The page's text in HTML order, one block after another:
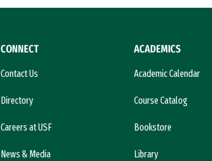
CONNECT
Contact Us
Directory
Careers at USF
News & Media
ACADEMICS
Academic Calendar
Course Catalog
Bookstore
Library